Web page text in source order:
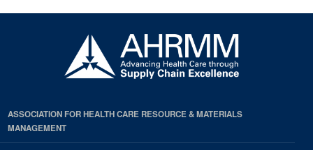
ASSOCIATION FOR HEALTH CARE RESOURCE & MATERIALS
MANAGEMENT